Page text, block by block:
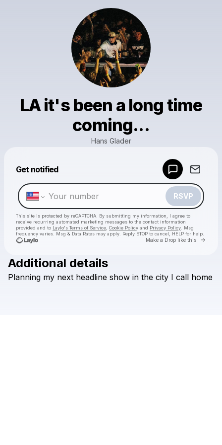
LA it's been a long time
coming...
Hans Glader
Get notified
RSVP
This site is protected by reCAPTCHA. By submitting my information, I agree to
receive recurring automated marketing messages to the contact information
provided and to Laylo's Terms of Service Cookie Policy and Privacy Policy . Msg
frequency varies. Msg & Data Rates may apply. Reply STOP to cancel, HELP for help.
Make a Drop like this Go
Check your texts
Additional details
Planning my next headline show in the city I call home